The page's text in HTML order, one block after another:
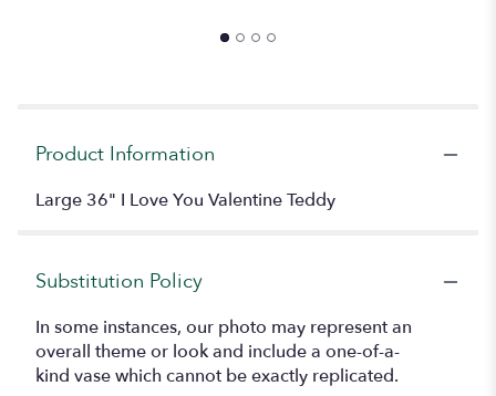
Product Information
Large 36" I Love You Valentine Teddy
Substitution Policy
In some instances, our photo may represent an
overall theme or look and include a one-of-a-
kind vase which cannot be exactly replicated.